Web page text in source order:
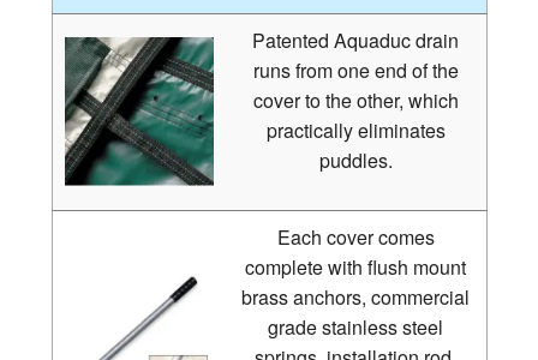
Patented Aquaduc drain
runs from one end of the
cover to the other, which
practically eliminates
puddles.
Each cover comes
complete with flush mount
brass anchors, commercial
grade stainless steel